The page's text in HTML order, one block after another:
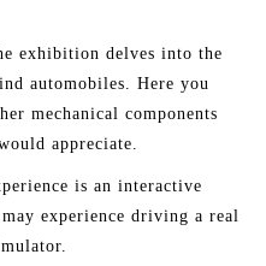
exhibition delves into the
automobiles. Here you
mechanical components
appreciate.
is an interactive
experience driving a real